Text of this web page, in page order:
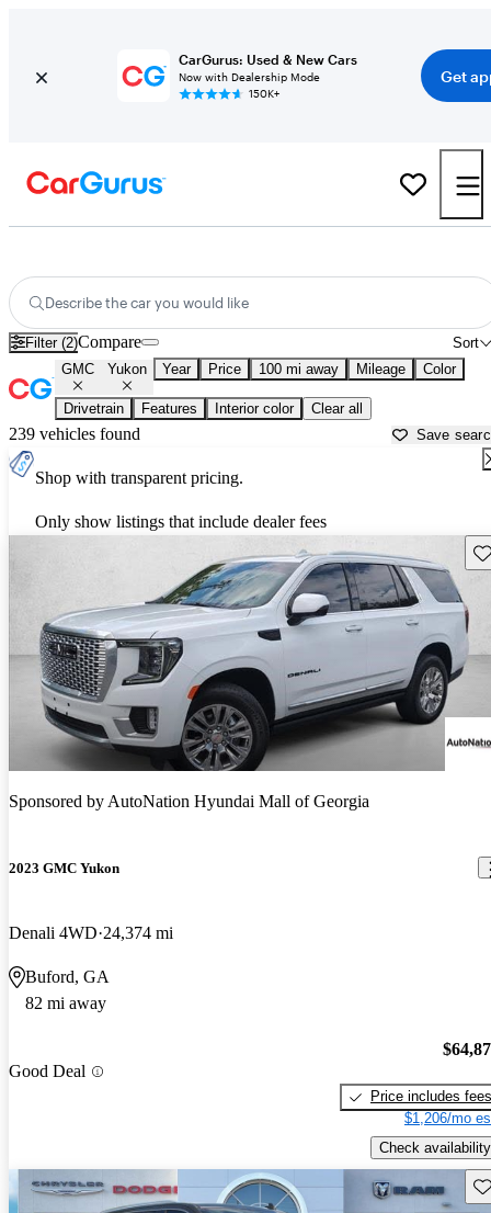
CarGurus: Used & New Cars
Now with Dealership Mode
150K+
Get
Describe the car you would like
Filter (2) Sort
Compare
GMC Yukon Year Price 100 mi away Mileage Color
Drivetrain Features Interior color Clear all
239 vehicles found Save
Shop with transparent pricing.
Only show listings that include dealer fees
Sponsored byAutoNation Hyundai Mall of Georgia
2023 GMC Yukon
Denali 4WD 24,374 mi
Buford, GA
82 mi away
Good Deal
Price includes fees
$1,206/mo
Check availability